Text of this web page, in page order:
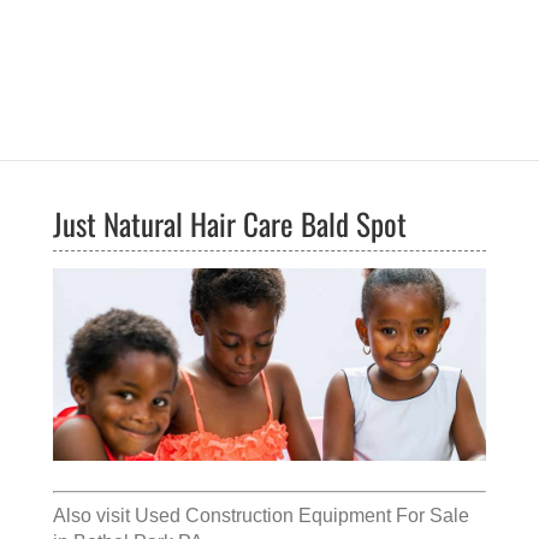
Just Natural Hair Care Bald Spot
Also visit Used Construction Equipment For Sale